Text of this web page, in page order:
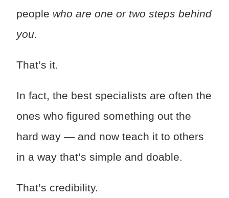
people who are one or two steps behind
you.
That’s it.
In fact, the best specialists are often the
ones who figured something out the
hard way — and now teach it to others
in a way that’s simple and doable.
That’s credibility.